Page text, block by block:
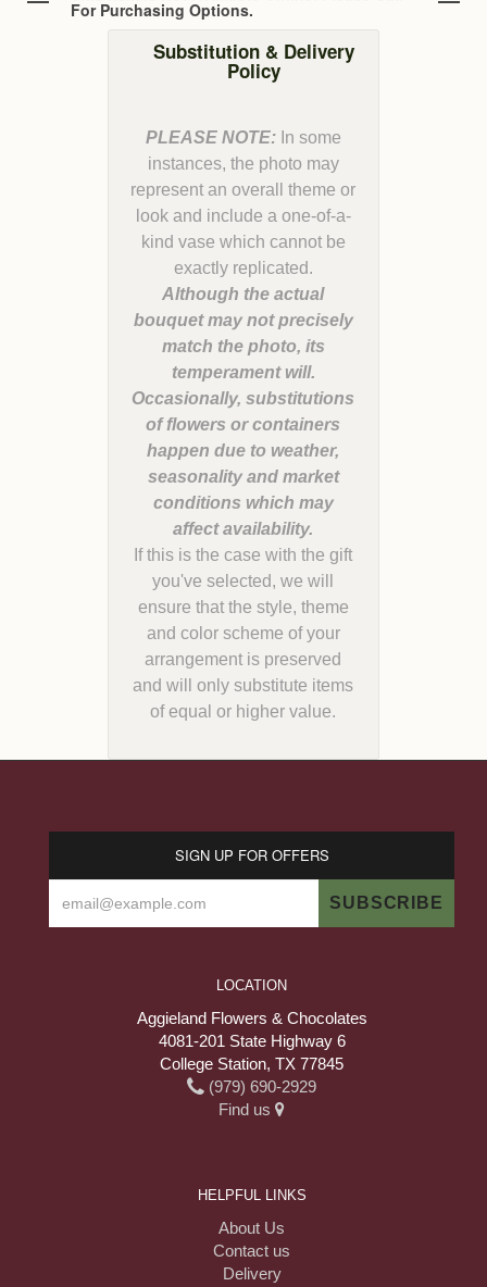
For Purchasing Options.
Substitution & Delivery
Policy
PLEASE NOTE:In some
instances, the photo may
represent an overall theme or
look and include a one-of-a-
kind vase which cannot be
Although the actual
bouquet may not precisely
match the photo, its
temperament will.
Occasionally, substitutions
of flowers or containers
happen due to weather,
seasonality and market
conditions which may
If this is the case with the gift
you've selected, we will
ensure that the style, theme
and color scheme of your
arrangement is preserved
and will only substitute items
of equal or higher value.
SIGN UP FOR OFFERS
LOCATION
Aggieland Flowers & Chocolates
4081-201 State Highway 6
College Station, TX 77845
(979) 690-2929
Find us
HELPFUL LINKS
About Us
Contact us
Delivery